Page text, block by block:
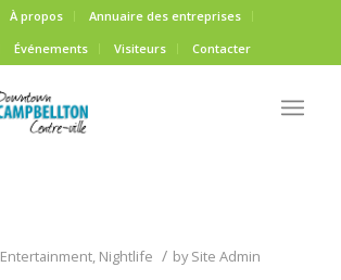
À propos
Annuaire des entreprises
Événements Visiteurs Contacter
Entertainment, Nightlife / bySite Admin